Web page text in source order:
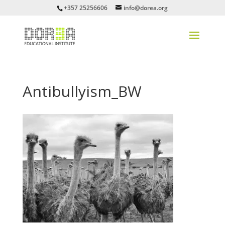
+357 25256606 info@dorea.org
Antibullyism_BW